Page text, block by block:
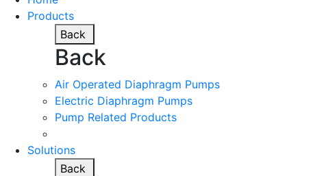
Products
Back
Back
Air Operated Diaphragm Pumps
Electric Diaphragm Pumps
Pump Related Products
Solutions
Back